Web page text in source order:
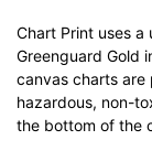
Chart Print uses
Greenguard Gold
canvas charts
hazardous, non-
the bottom of the